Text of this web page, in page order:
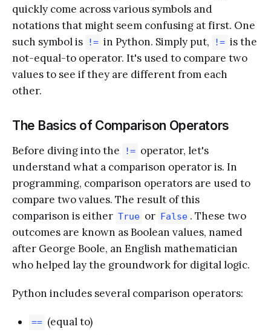
quickly come across various symbols and
notations that might seem confusing at first. One
such symbol is
!= in Python. Simply put, != is the
not-equal-to operator. It's used to compare two
values to see if they are different from each
other.
The Basics of Comparison Operators
Before diving into the != operator, let's
understand what a comparison operator is. In
programming, comparison operators are used to
compare two values. The result of this
comparison is either True or False . These two
outcomes are known as Boolean values, named
after George Boole, an English mathematician
who helped lay the groundwork for digital logic.
Python includes several comparison operators:
== (equal to)